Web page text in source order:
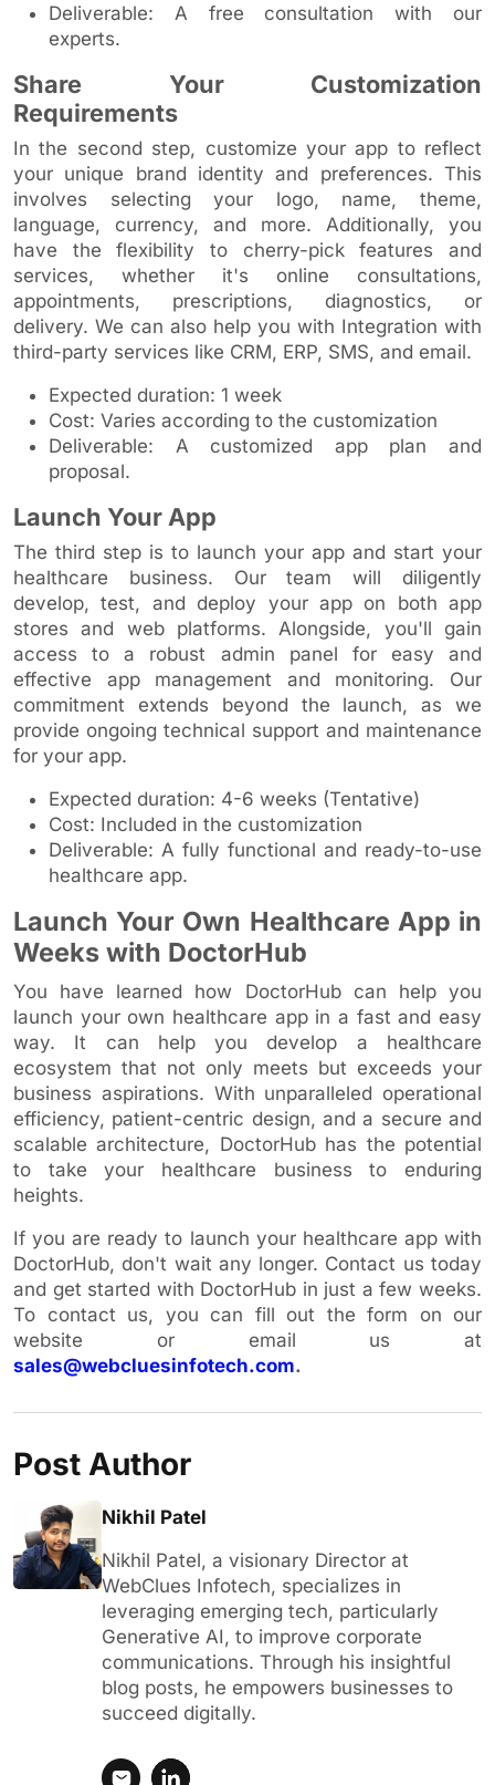
Deliverable: A free consultation with our
experts.
Share Your Customization
Requirements
In the second step, customize your app to reflect
your unique brand identity and preferences. This
involves selecting your logo, name, theme,
language, currency, and more. Additionally, you
have the flexibility to cherry-pick features and
services, whether it's online consultations,
appointments, prescriptions, diagnostics, or
delivery. We can also help you with Integration with
third-party services like CRM, ERP, SMS, and email.
Expected duration: 1 week
Cost: Varies according to the customization
Deliverable: A customized app plan and
proposal.
Launch Your App
The third step is to launch your app and start your
healthcare business. Our team will diligently
develop, test, and deploy your app on both app
stores and web platforms. Alongside, you'll gain
access to a robust admin panel for easy and
effective app management and monitoring. Our
commitment extends beyond the launch, as we
provide ongoing technical support and maintenance
for your app.
Expected duration: 4-6 weeks (Tentative)
Cost: Included in the customization
Deliverable: A fully functional and ready-to-use
healthcare app.
Launch Your Own Healthcare App in
Weeks with DoctorHub
You have learned how DoctorHub can help you
launch your own healthcare app in a fast and easy
way. It can help you develop a healthcare
ecosystem that not only meets but exceeds your
business aspirations. With unparalleled operational
efficiency, patient-centric design, and a secure and
scalable architecture, DoctorHub has the potential
to take your healthcare business to enduring
heights.
If you are ready to launch your healthcare app with
DoctorHub, don't wait any longer. Contact us today
and get started with DoctorHub in just a few weeks.
To contact us, you can fill out the form on our
website or email us at
sales@webcluesinfotech.com.
Post Author
Nikhil Patel
Nikhil Patel, a visionary Director at
WebClues Infotech, specializes in
leveraging emerging tech, particularly
Generative AI, to improve corporate
communications. Through his insightful
blog posts, he empowers businesses to
succeed digitally.